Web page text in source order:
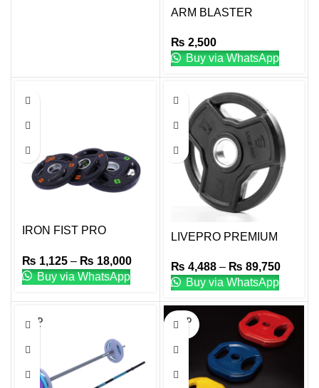
ARM BLASTER
₨ 2,500
Buy via WhatsApp
IRON FIST PRO
PLATES
₨ 1,125 – ₨ 18,000
Buy via WhatsApp
LIVEPRO PREMIUM
PLATES
₨ 4,488 – ₨ 89,750
Buy via WhatsApp
SOLD
OUT
SOLD
OUT